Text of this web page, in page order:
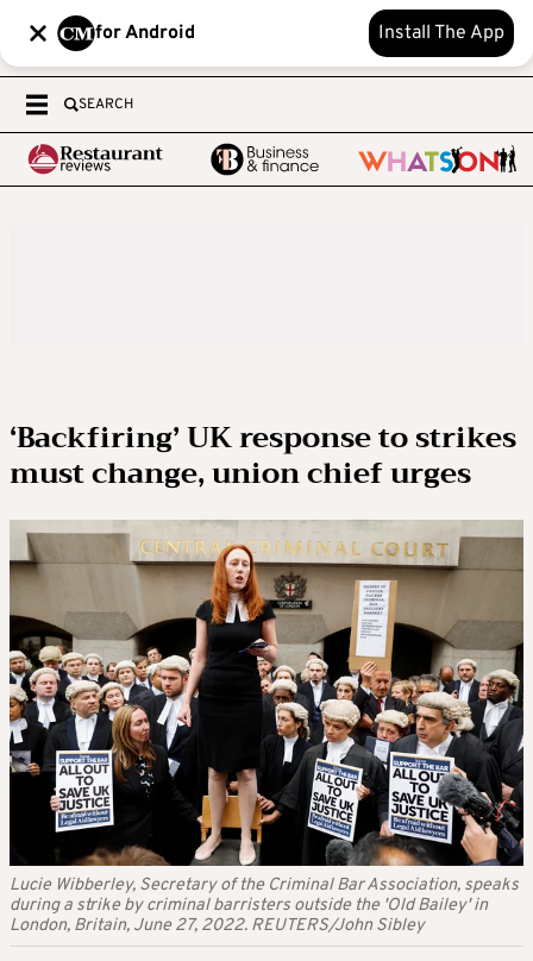
for Android Install The App
SEARCH
‘Backfiring’ UK response to strikes
must change, union chief urges
Lucie Wibberley, Secretary of the Criminal Bar Association, speaks
during a strike by criminal barristers outside the 'Old Bailey' in
London, Britain, June 27, 2022. REUTERS/John Sibley